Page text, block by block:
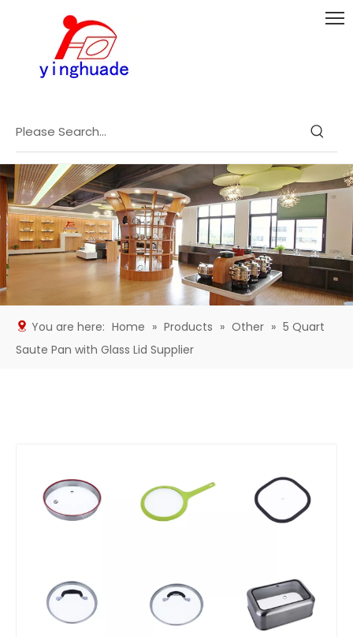
You are here: Home » Products » Other » 5 Quart
Saute Pan with Glass Lid Supplier